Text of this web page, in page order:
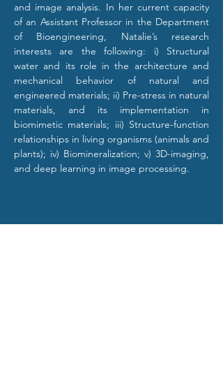
and image analysis. In her current capacity
of an Assistant Professor in the Department
of Bioengineering, Natalie’s research
interests are the following: i) Structural
water and its role in the architecture and
mechanical behavior of natural and
engineered materials; ii) Pre-stress in natural
materials, and its implementation in
biomimetic materials; iii) Structure-function
relationships in living organisms (animals and
plants); iv) Biomineralization; v) 3D-imaging,
and deep learning in image processing.